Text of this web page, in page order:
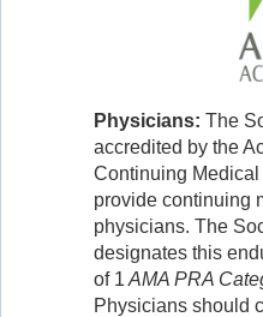
Physicians: The
accredited by the
Continuing
provide continuing
physicians. The
designates this
of 1 AMA PRA
Physicians should